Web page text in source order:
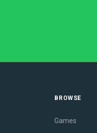
BROWSE
Games